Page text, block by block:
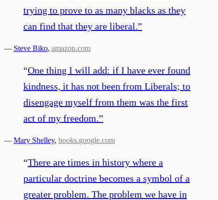
trying to prove to as many blacks as they
can find that they are liberal.”
— Steve Biko, amazon.com
“One thing I will add: if I have ever found
kindness, it has not been from Liberals; to
disengage myself from them was the first
act of my freedom.”
— Mary Shelley, books.google.com
“There are times in history where a
particular doctrine becomes a symbol of a
greater problem. The problem we have in